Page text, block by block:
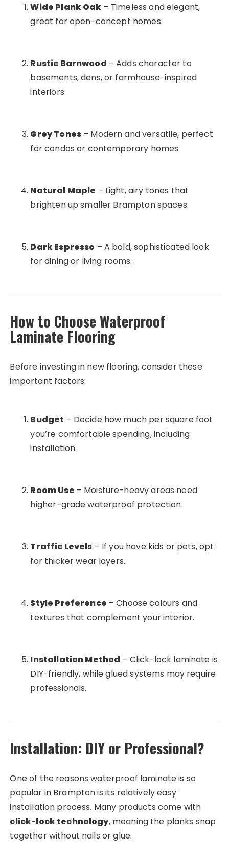
Wide Plank Oak – Timeless and elegant,
great for open-concept homes.
Rustic Barnwood – Adds character to
basements, dens, or farmhouse-inspired
interiors.
Grey Tones– Modern and versatile, perfect
for condos or contemporary homes.
Natural Maple – Light, airy tones that
brighten up smaller Brampton spaces.
Dark Espresso – A bold, sophisticated look
for dining or living rooms.
How to Choose Waterproof
Laminate Flooring
Before investing in new flooring, consider these
important factors:
Budget – Decide how much per square foot
you’re comfortable spending, including
installation.
Room Use – Moisture-heavy areas need
higher-grade waterproof protection.
Traffic Levels – If you have kids or pets, opt
for thicker wear layers.
Style Preference – Choose colours and
textures that complement your interior.
Installation Method – Click-lock laminate is
DIY-friendly, while glued systems may require
professionals.
Installation: DIY or Professional?
One of the reasons waterproof laminate is so
popular in Brampton is its relatively easy
installation process. Many products come with
click-lock technology, meaning the planks snap
together without nails or glue.